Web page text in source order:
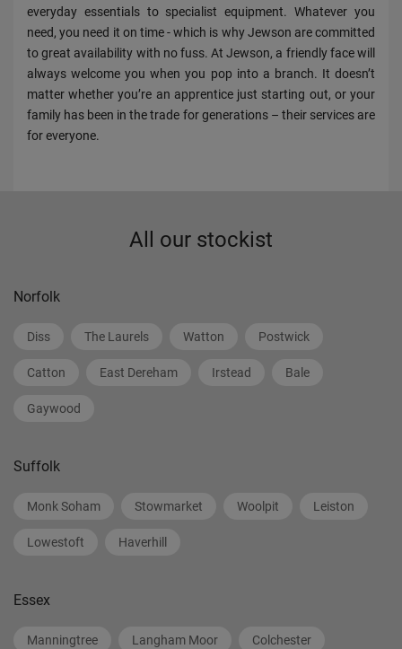
everyday essentials to specialist equipment. Whatever you
need, you need it on time - which is why Jewson are committed
to great availability with no fuss. At Jewson, a friendly face will
always welcome you when you pop into a branch. It doesn’t
matter whether you’re an apprentice just starting out, or your
family has been in the trade for generations – their services are
for everyone.
All our stockist
Norfolk
Diss The Laurels Watton Postwick
Catton East Dereham Irstead Bale
Gaywood
Suffolk
Monk Soham Stowmarket Woolpit Leiston
Lowestoft Haverhill
Essex
Manningtree Langham Moor Colchester